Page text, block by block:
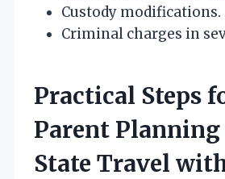
Custody modifications.
Criminal charges in
Practical Steps
Parent
State Travel